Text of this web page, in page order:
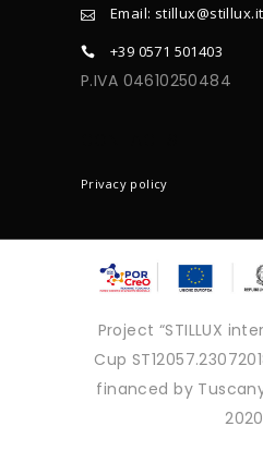
Email: stillux@stillux.it
+39 0571 501403
P.IVA 04610250484
Privacy policy
Project “STILLUX
Cup
financed by Tuscany
2020